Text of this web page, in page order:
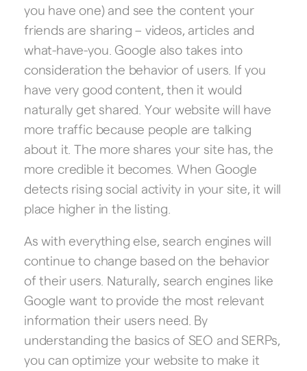
you have one) and see the content your
friends are sharing – videos, articles and
what-have-you. Google also takes into
consideration the behavior of users. If you
have very good content, then it would
naturally get shared. Your website will have
more traffic because people are talking
about it. The more shares your site has, the
more credible it becomes. When Google
detects rising social activity in your site, it will
place higher in the listing.
As with everything else, search engines will
continue to change based on the behavior
of their users. Naturally, search engines like
Google want to provide the most relevant
information their users need. By
understanding the basics of SEO and SERPs,
you can optimize your website to make it